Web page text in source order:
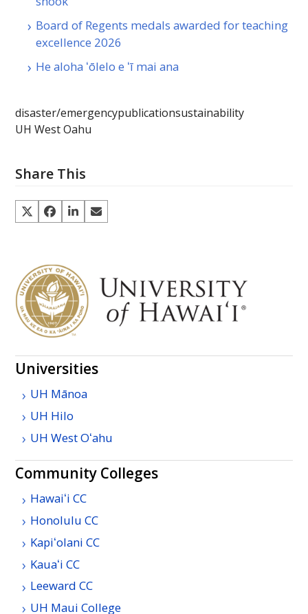
Board of Regents medals awarded for teaching
excellence 2026
He aloha ʻōlelo e ʻī mai ana
disaster/emergencypublicationsustainability
UH West Oahu
Share This
Universities
UH Mānoa
UH Hilo
UH WestOʻahu
Community Colleges
Hawaiʻi CC
HonoluluCC
Kapiʻolani CC
Kauaʻi CC
LeewardCC
UH Maui College